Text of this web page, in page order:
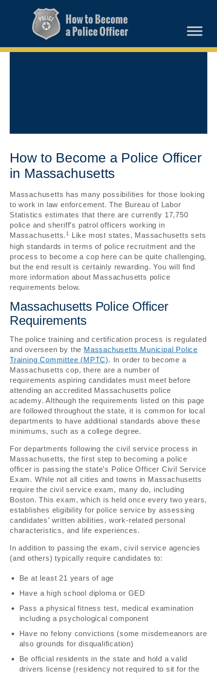
How to Become a Police Officer
in Massachusetts
Massachusetts has many possibilities for those looking
to work in law enforcement. The Bureau of Labor
Statistics estimates that there are currently 17,750
police and sheriff’s patrol officers working in
Massachusetts. 1
Like most states, Massachusetts sets
high standards in terms of police recruitment and the
process to become a cop here can be quite challenging,
but the end result is certainly rewarding. You will find
more information about Massachusetts police
requirements below.
Massachusetts Police Officer
Requirements
The police training and certification process is regulated
and overseen by the Massachusetts Municipal Police
Training Committee (MPTC). In order to become a
Massachusetts cop, there are a number of
requirements aspiring candidates must meet before
attending an accredited Massachusetts police
academy. Although the requirements listed on this page
are followed throughout the state, it is common for local
departments to have additional standards above these
minimums, such as a college degree.
For departments following the civil service process in
Massachusetts, the first step to becoming a police
officer is passing the state’s Police Officer Civil Service
Exam. While not all cities and towns in Massachusetts
require the civil service exam, many do, including
Boston. This exam, which is held once every two years,
establishes eligibility for police service by assessing
candidates’ written abilities, work-related personal
characteristics, and life experiences.
In addition to passing the exam, civil service agencies
(and others) typically require candidates to:
Be at least 21 years of age
Have a high school diploma or GED
Pass a physical fitness test, medical examination
including a psychological component
Have no felony convictions (some misdemeanors are
also grounds for disqualification)
Be official residents in the state and hold a valid
drivers license (residency not required to sit for the